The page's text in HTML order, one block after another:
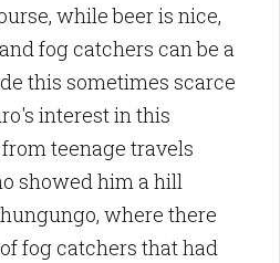
while beer is nice,
fog catchers can be a
this sometimes scarce
interest in this
teenage travels
showed him a hill
where there
fog catchers that had